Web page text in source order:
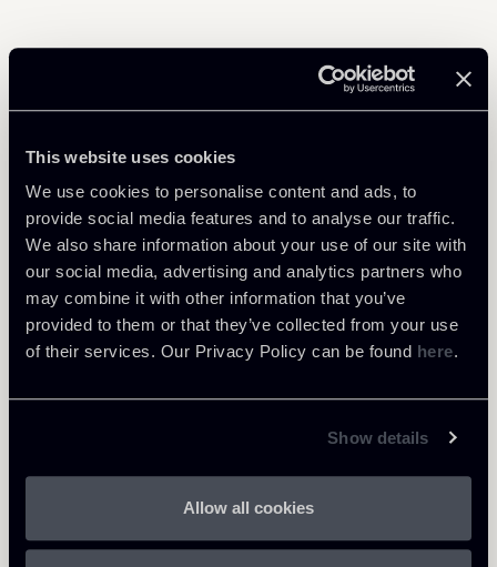
This website uses cookies
We use cookies to personalise content and ads, to
provide social media features and to analyse our traffic.
We also share information about your use of our site with
our social media, advertising and analytics partners who
may combine it with other information that you’ve
provided to them or that they’ve collected from your use
of their services. Our Privacy Policy can be found here.
Show details
Allow all cookies
Return to insights
PARTNER
Raffaele Russo
LOCATIONS
Roma
About the professional